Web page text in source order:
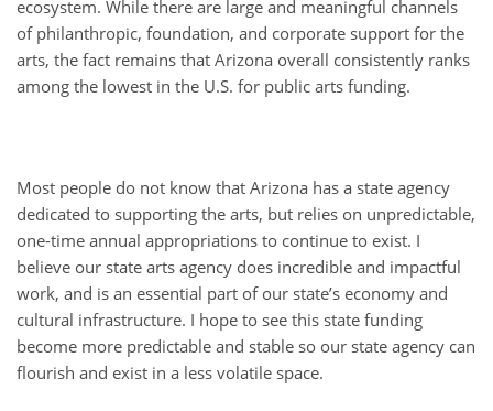
ecosystem. While there are large and meaningful channels
of philanthropic, foundation, and corporate support for the
arts, the fact remains that Arizona overall consistently ranks
among the lowest in the U.S. for public arts funding.
Most people do not know that Arizona has a state agency
dedicated to supporting the arts, but relies on unpredictable,
one-time annual appropriations to continue to exist. I
believe our state arts agency does incredible and impactful
work, and is an essential part of our state’s economy and
cultural infrastructure. I hope to see this state funding
become more predictable and stable so our state agency can
flourish and exist in a less volatile space.